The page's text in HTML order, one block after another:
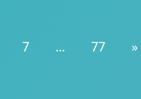
7 ... 77 »